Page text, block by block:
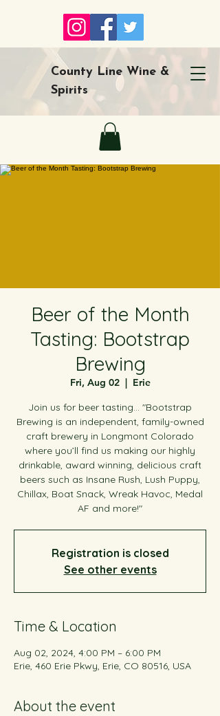
County Line Wine &
Spirits
Beer of the Month
Tasting: Bootstrap
Brewing
Fri, Aug 02
  |
Erie
Join us for beer tasting... "Bootstrap
Brewing is an independent, family-owned
craft brewery in Longmont Colorado
where you’ll find us making our highly
drinkable, award winning, delicious craft
beers such as Insane Rush, Lush Puppy,
Chillax, Boat Snack, Wreak Havoc, Medal
AF and more!"
Registration is closed
See other events
Time & Location
Aug 02, 2024, 4:00 PM – 6:00 PM
Erie, 460 Erie Pkwy, Erie, CO 80516, USA
About the event